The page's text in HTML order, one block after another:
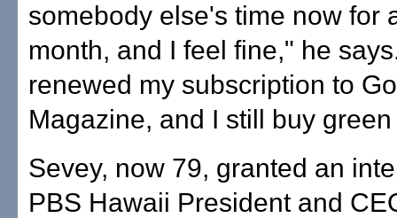
somebody else's time now for
month, and I feel fine," he
renewed my subscription to
Magazine, and I still buy
Sevey, now 79, granted an
PBS Hawaii President and